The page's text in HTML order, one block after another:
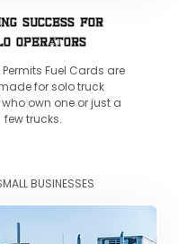
SUCCESS FOR
OPERATORS
Fuel Cards are
for solo truck
own one or just a
few trucks.
BUSINESSES